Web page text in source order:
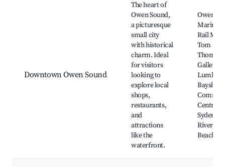
Downtown Owen Sound
The heart of
Owen Sound,
a picturesque
small city
with historical
charm. Ideal
for visitors
looking to
explore local
shops,
restaurants,
and
attractions
like the
waterfront.
Owen
Marine
Rail
Tom
Gallery,
Lumley
Bayshore
Centre,
River,
Beach